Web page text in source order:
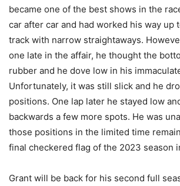
became one of the best shows in the
car after car and had worked his way up
track with narrow straightaways.
one late in the affair, he thought the
rubber and he dove low in his
Unfortunately, it was still slick and he
positions. One lap later he stayed low
backwards a few more spots. He was
those positions in the limited time
final checkered flag of the 2023 season
Grant will be back for his second full